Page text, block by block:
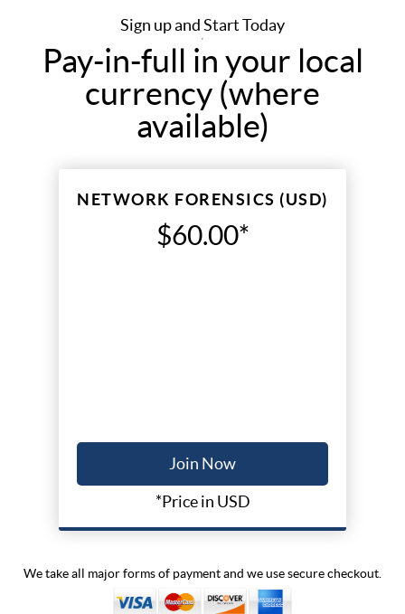
Sign up and Start Today
Pay-in-full in your local
currency (where
available)
NETWORK FORENSICS (USD)
$60.00*
Join Now
*Price in USD
We take all major forms of payment and we use secure checkout.